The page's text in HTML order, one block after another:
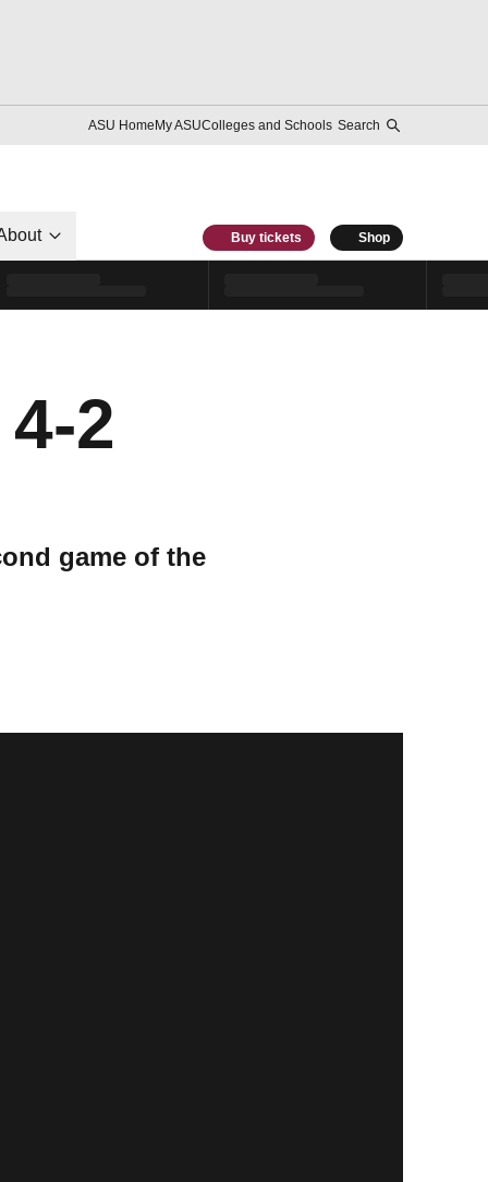
ASU HomeMy ASUColleges and Schools Search
Buy tickets Shop
2
game of the